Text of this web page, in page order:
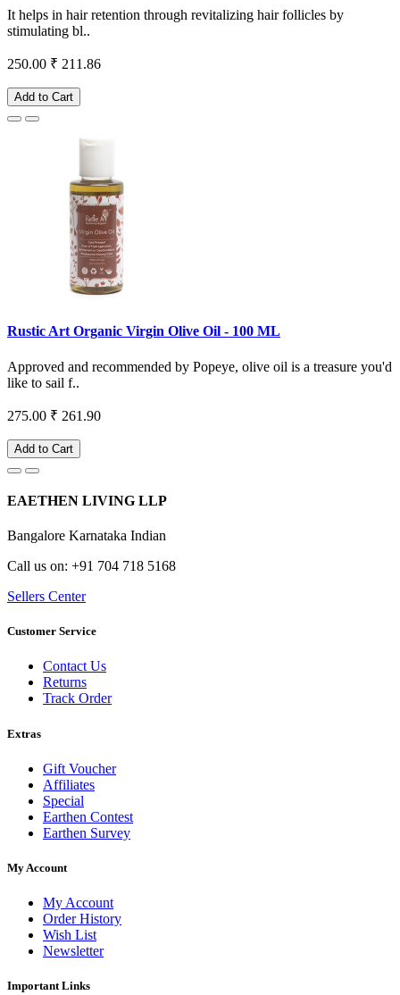
It helps in hair retention through revitalizing hair follicles by
stimulating bl..
250.00 ₹ 211.86
Add to Cart
Rustic Art Organic Virgin Olive Oil - 100 ML
Approved and recommended by Popeye, olive oil is a treasure you'd
like to sail f..
275.00 ₹ 261.90
Add to Cart
EAETHEN LIVING LLP
Bangalore Karnataka Indian
Call us on: +91 704 718 5168
Sellers Center
Customer Service
Contact Us
Returns
Track Order
Extras
Gift Voucher
Affiliates
Special
Earthen Contest
Earthen Survey
My Account
My Account
Order History
Wish List
Newsletter
Important Links